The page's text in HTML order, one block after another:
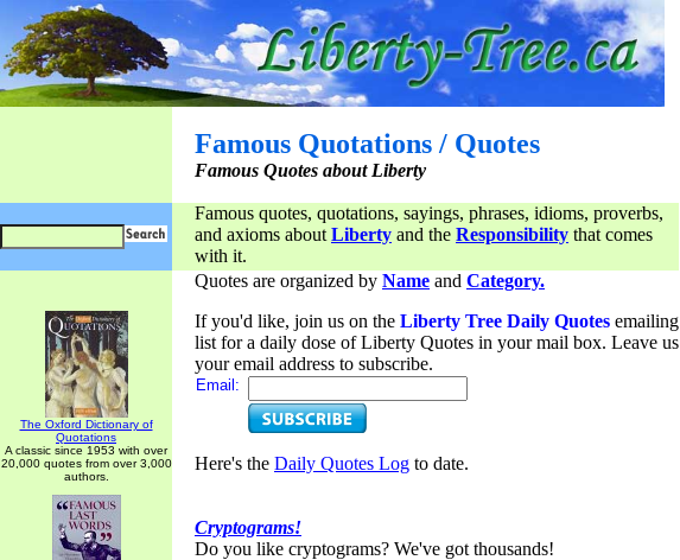
Famous Quotations / Quotes
Famous Quotes about Liberty
Famous quotes, quotations, sayings, phrases, idioms, proverbs,
and axioms about Liberty and the Responsibility that comes
with it.
The Oxford Dictionary of
Quotations
A classic since 1953 with over
20,000 quotes from over 3,000
authors.
Quotes are organized by Name and Category.
If you'd like, join us on the Liberty Tree Daily Quotes emailing
list for a daily dose of Liberty Quotes in your mail box. Leave us
your email address to subscribe.
Email:
Here's the Daily Quotes Log to date.
Cryptograms!
Do you like cryptograms? We've got thousands!